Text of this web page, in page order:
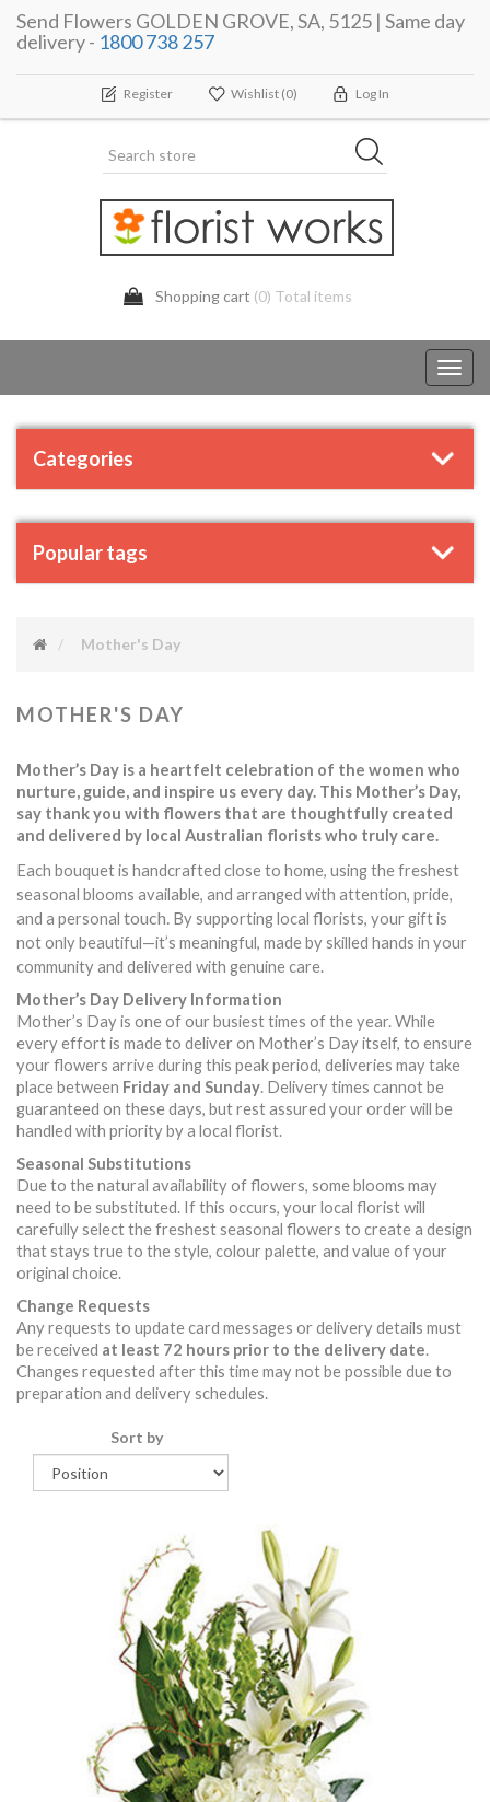
Send Flowers GOLDEN GROVE, SA, 5125 | Same day
delivery - 1800 738 257
Register Wishlist (0) Log In
Shopping cart (0) Total items
Categories
Popular tags
Mother's Day
MOTHER'S DAY
Mother’s Day is a heartfelt celebration of the women who
nurture, guide, and inspire us every day. This Mother’s Day,
say thank you with flowers that are thoughtfully created
and delivered by local Australian florists who truly care.
Each bouquet is handcrafted close to home, using the freshest
seasonal blooms available, and arranged with attention, pride,
and a personal touch. By supporting local florists, your gift is
not only beautiful—it’s meaningful, made by skilled hands in your
community and delivered with genuine care.
Mother’s Day Delivery Information
Mother’s Day is one of our busiest times of the year. While
every effort is made to deliver on Mother’s Day itself, to ensure
your flowers arrive during this peak period, deliveries may take
place between Friday and Sunday. Delivery times cannot be
guaranteed on these days, but rest assured your order will be
handled with priority by a local florist.
Seasonal Substitutions
Due to the natural availability of flowers, some blooms may
need to be substituted. If this occurs, your local florist will
carefully select the freshest seasonal flowers to create a design
that stays true to the style, colour palette, and value of your
original choice.
Change Requests
Any requests to update card messages or delivery details must
be received at least 72 hours prior to the delivery date.
Changes requested after this time may not be possible due to
preparation and delivery schedules.
Sort by